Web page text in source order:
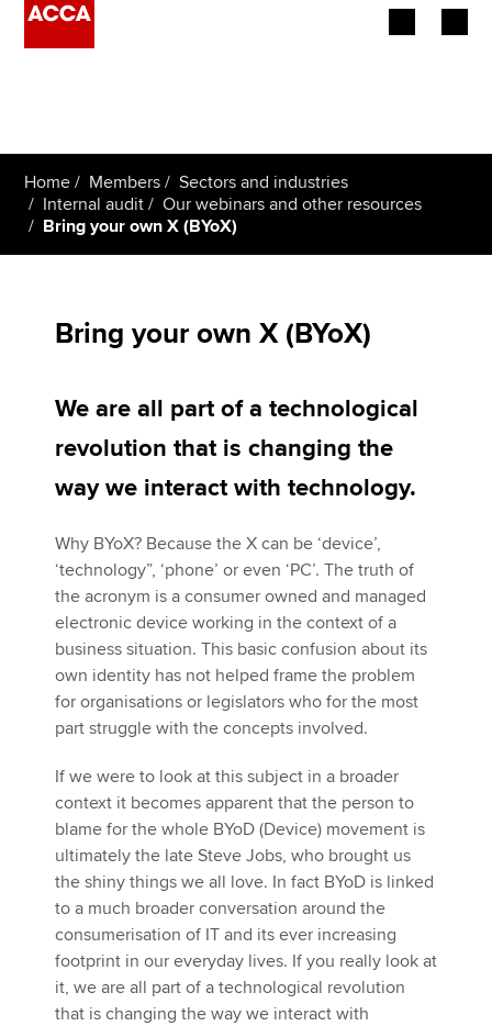
Employers
Learning providers
Affiliates
Policy and insights
Apply now
MyACCA
Global
About us
Search jobs
Find an accountant
Technical activities
Help & support
Home Members
Sectors and industries
Internal audit
Our webinars and other resources
Bring your own X (BYoX)
Bring your own X (BYoX)
We are all part of a technological
revolution that is changing the
way we interact with technology.
Why BYoX? Because the X can be ‘device’,
‘technology”, ‘phone’ or even ‘PC’. The truth of
the acronym is a consumer owned and managed
electronic device working in the context of a
business situation. This basic confusion about its
own identity has not helped frame the problem
for organisations or legislators who for the most
part struggle with the concepts involved.
If we were to look at this subject in a broader
context it becomes apparent that the person to
blame for the whole BYoD (Device) movement is
ultimately the late Steve Jobs, who brought us
the shiny things we all love. In fact BYoD is linked
to a much broader conversation around the
consumerisation of IT and its ever increasing
footprint in our everyday lives. If you really look at
it, we are all part of a technological revolution
that is changing the way we interact with